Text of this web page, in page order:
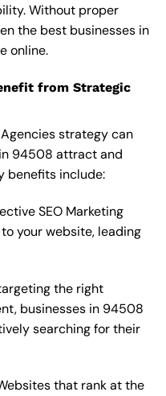
Without proper
the best businesses in
online.
from Strategic
strategy can
94508 attract and
benefits include:
SEO Marketing
your website, leading
the right
businesses in 94508
searching for their
that rank at the